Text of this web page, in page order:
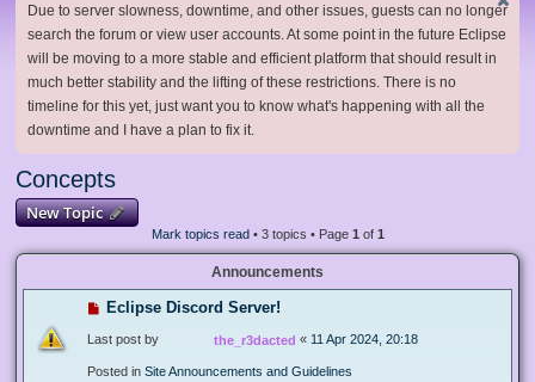
Due to server slowness, downtime, and other issues, guests can no longer
search the forum or view user accounts. At some point in the future Eclipse
will be moving to a more stable and efficient platform that should result in
much better stability and the lifting of these restrictions. There is no
timeline for this yet, just want you to know what's happening with all the
downtime and I have a plan to fix it.
Concepts
New Topic
Mark topics read• 3 topics • Page 1 of 1
Announcements
Eclipse Discord Server!
Last post by the_r3dacted « 11 Apr 2024, 20:18
Posted in Site Announcements and Guidelines